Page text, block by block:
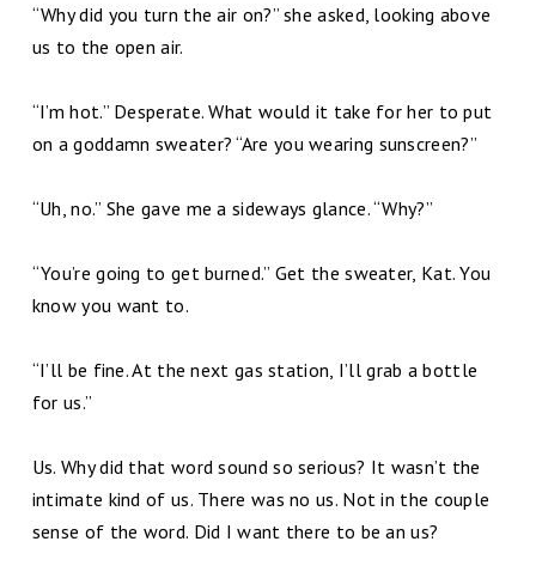
“Why did you turn the air on?” she asked, looking above
us to the open air.
“I’m hot.” Desperate. What would it take for her to put
on a goddamn sweater? “Are you wearing sunscreen?”
“Uh, no.” She gave me a sideways glance. “Why?”
“You’re going to get burned.” Get the sweater, Kat. You
know you want to.
“I’ll be fine. At the next gas station, I’ll grab a bottle
for us.”
Us. Why did that word sound so serious? It wasn’t the
intimate kind of us. There was no us. Not in the couple
sense of the word. Did I want there to be an us?